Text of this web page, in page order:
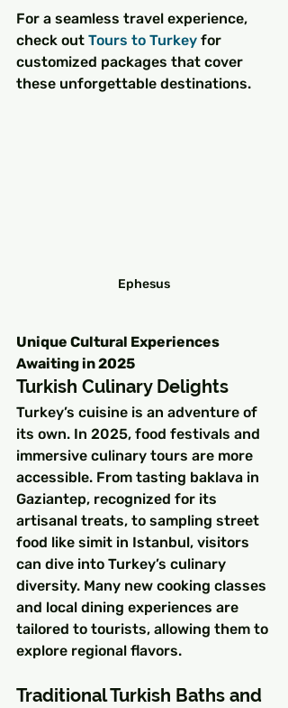
For a seamless travel experience,
check out Tours to Turkey for
customized packages that cover
these unforgettable destinations.
Ephesus
Unique Cultural Experiences
Awaiting in 2025
Turkish Culinary Delights
Turkey’s cuisine is an adventure of
its own. In 2025, food festivals and
immersive culinary tours are more
accessible. From tasting baklava in
Gaziantep, recognized for its
artisanal treats, to sampling street
food like simit in Istanbul, visitors
can dive into Turkey’s culinary
diversity. Many new cooking classes
and local dining experiences are
tailored to tourists, allowing them to
explore regional flavors.
Traditional Turkish Baths and